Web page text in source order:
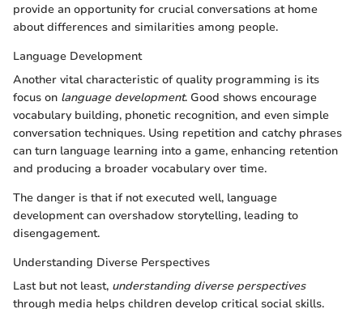
provide an opportunity for crucial conversations at home
about differences and similarities among people.
Language Development
Another vital characteristic of quality programming is its
focus on language development. Good shows encourage
vocabulary building, phonetic recognition, and even simple
conversation techniques. Using repetition and catchy phrases
can turn language learning into a game, enhancing retention
and producing a broader vocabulary over time.
The danger is that if not executed well, language
development can overshadow storytelling, leading to
disengagement.
Understanding Diverse Perspectives
Last but not least, understanding diverse perspectives
through media helps children develop critical social skills.